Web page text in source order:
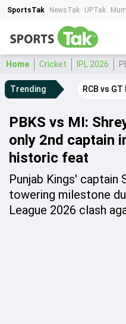
SportsTak NewsTak UPTak
Home Cricket IPL 2026
Trending RCB vs
PBKS vs MI:
only 2nd captain
historic feat
Punjab Kings' captain
towering milestone
League 2026 clash